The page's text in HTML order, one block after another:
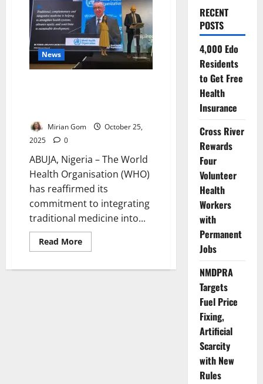
News
Mirian Gom
October 25,
2025
0
ABUJA, Nigeria – The World
Health Organisation (WHO)
has reaffirmed its
commitment to integrating
traditional medicine into...
Read MoreRead
more
Hosts
RECENT
POSTS
4,000 Edo
Residents
to Get Free
Health
Insurance
Cross River
Rewards
Four
Volunteer
Health
Workers
with
Permanent
Jobs
NMDPRA
Targets
Fuel Price
Fixing,
Artificial
Scarcity
with New
Rules